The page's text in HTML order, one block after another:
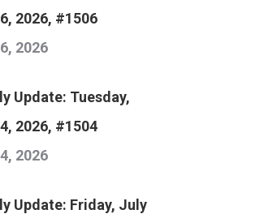
2026, #1506
2026
Update: Tuesday,
2026, #1504
2026
Update: Friday, July